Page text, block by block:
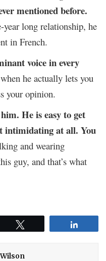
mentioned before.
year long relationship, he
in French.
voice in every
he actually lets you
your opinion.
He is easy to get
intimidating at all. You
and wearing
guy, and that’s what